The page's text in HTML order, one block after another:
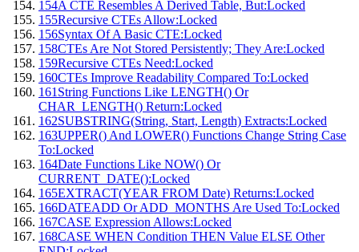
154A CTE Resembles A Derived Table, But:Locked
155Recursive CTEs Allow:Locked
156Syntax Of A Basic CTE:Locked
158CTEs Are Not Stored Persistently; They Are:Locked
159Recursive CTEs Need:Locked
160CTEs Improve Readability Compared To:Locked
161 String Functions Like LENGTH() Or
CHAR_LENGTH() Return:Locked
162SUBSTRING(String, Start, Length) Extracts:Locked
163UPPER() And LOWER() Functions Change String Case
To:Locked
164Date Functions Like NOW() Or
CURRENT_DATE():Locked
165EXTRACT(YEAR FROM Date) Returns:Locked
166DATEADD Or ADD_MONTHS Are Used To:Locked
167CASE Expression Allows:Locked
168CASE WHEN Condition THEN Value ELSE Other